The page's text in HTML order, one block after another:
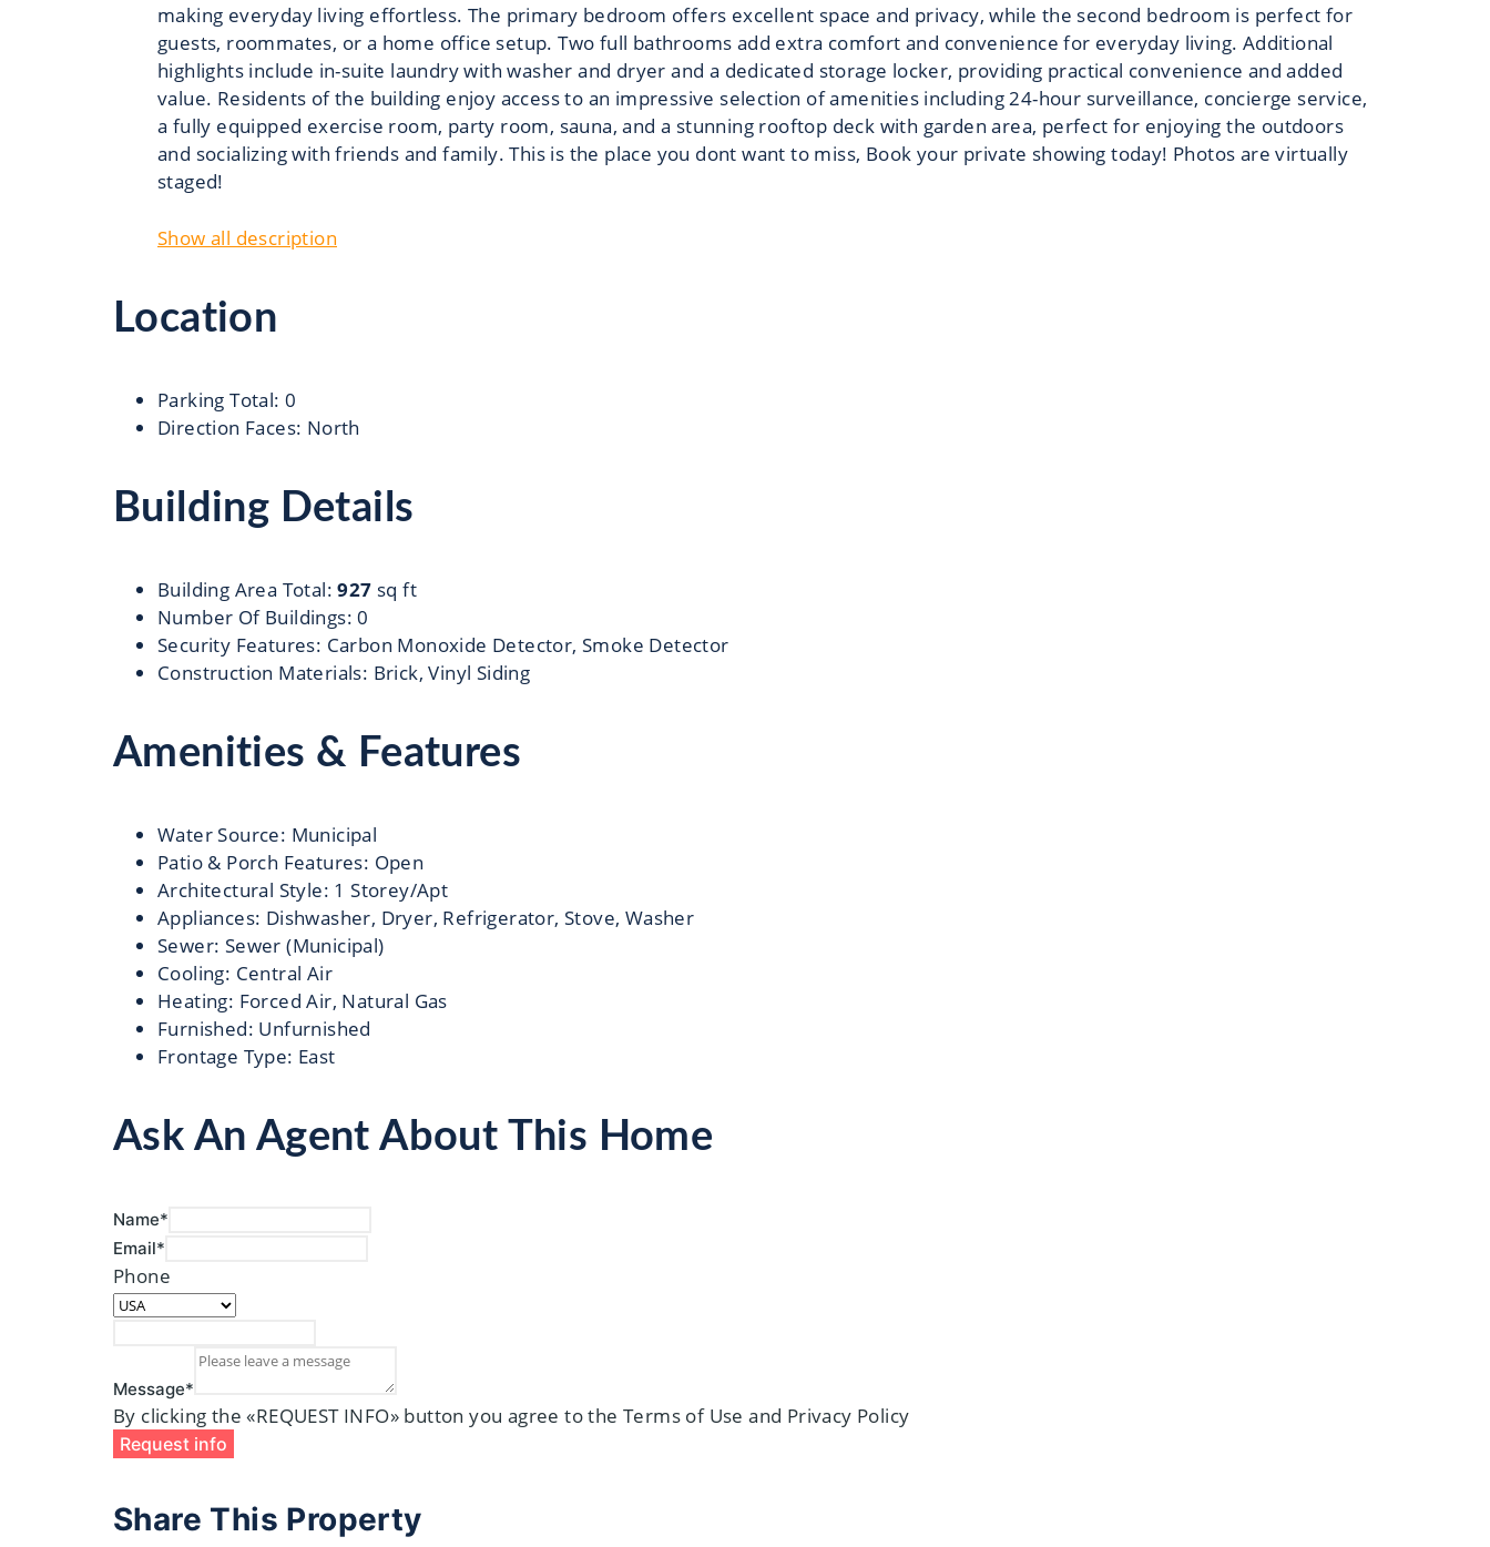
making everyday living effortless. The primary bedroom offers excellent space and privacy, while the second bedroom is perfect for
guests, roommates, or a home office setup. Two full bathrooms add extra comfort and convenience for everyday living. Additional
highlights include in-suite laundry with washer and dryer and a dedicated storage locker, providing practical convenience and added
value. Residents of the building enjoy access to an impressive selection of amenities including 24-hour surveillance, concierge service,
a fully equipped exercise room, party room, sauna, and a stunning rooftop deck with garden area, perfect for enjoying the outdoors
and socializing with friends and family. This is the place you dont want to miss, Book your private showing today! Photos are virtually
staged!
Show all description
Location
Parking Total: 0
Direction Faces: North
Building Details
Building Area Total: 927 sq ft
Number Of Buildings: 0
Security Features: Carbon Monoxide Detector, Smoke Detector
Construction Materials: Brick, Vinyl Siding
Amenities & Features
Water Source: Municipal
Patio & Porch Features: Open
Architectural Style: 1 Storey/Apt
Appliances: Dishwasher, Dryer, Refrigerator, Stove, Washer
Sewer: Sewer (Municipal)
Cooling: Central Air
Heating: Forced Air, Natural Gas
Furnished: Unfurnished
Frontage Type: East
Ask An Agent About This Home
Name*
Email*
Phone
Message*
By clicking the «REQUEST INFO» button you agree to the Terms of Use and Privacy Policy
Request info
Share This Property